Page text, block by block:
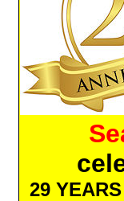
29 YEARS